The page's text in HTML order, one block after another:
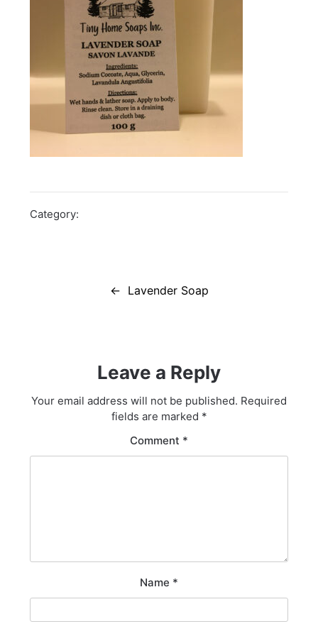
Category:
Lavender Soap
Leave a Reply
Your email address will not be published. Required
fields are marked *
Comment *
Name *